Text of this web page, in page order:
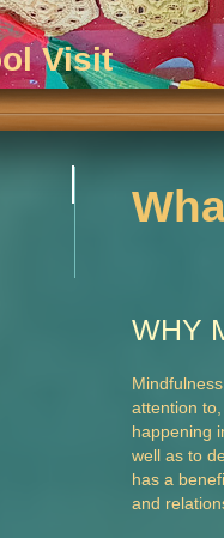
Visit
WHY
attention
happening
well as to
has a
and